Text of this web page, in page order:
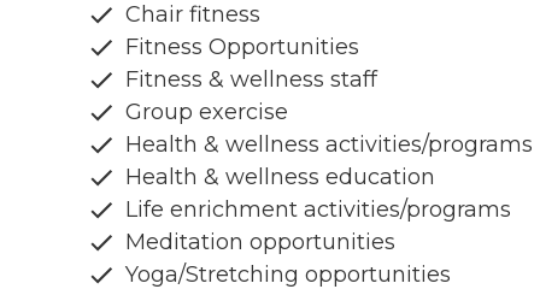
Chair fitness
Fitness Opportunities
Fitness & wellness staff
Group exercise
Health & wellness activities/programs
Health & wellness education
Life enrichment activities/programs
Meditation opportunities
Yoga/Stretching opportunities